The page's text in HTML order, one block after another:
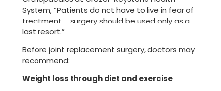
System, “Patients do not have to live in fear of
treatment … surgery should be used only as a
last resort.”
Before joint replacement surgery, doctors may
recommend:
Weight loss through diet and exercise